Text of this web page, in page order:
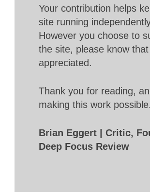
Your contribution helps
site running
However you choose to
the site, please know that
appreciated.
Thank you for reading,
making this work possible.
Brian Eggert | Critic,
Deep Focus Review